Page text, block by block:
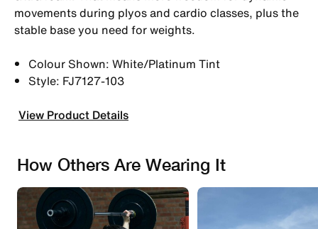
movements during plyos and cardio classes, plus the
stable base you need for weights.
Colour Shown: White/Platinum Tint
Style: FJ7127-103
View Product Details